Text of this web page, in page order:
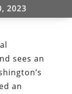
2023
sees an
an